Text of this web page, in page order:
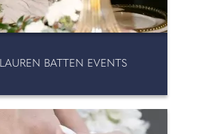
LAUREN BATTEN EVENTS